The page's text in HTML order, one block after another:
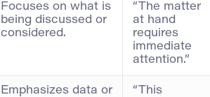
Focuses on what is
being discussed or
considered.
“The matter
at hand
requires
immediate
attention.”
Emphasizes data or
“This